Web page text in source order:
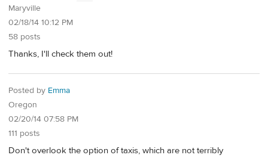
Maryville
02/18/14 10:12 PM
58 posts
Thanks, I'll check them out!
Posted by Emma
Oregon
02/20/14 07:58 PM
111 posts
Don't overlook the option of taxis, which are not terribly